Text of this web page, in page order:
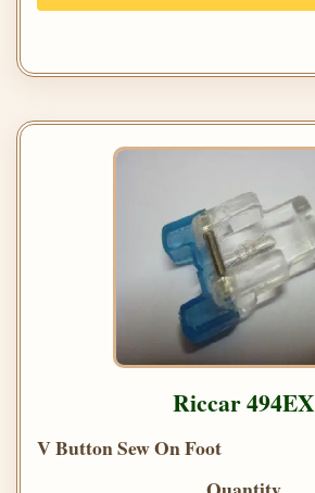
Riccar 494EX
V Button Sew On Foot